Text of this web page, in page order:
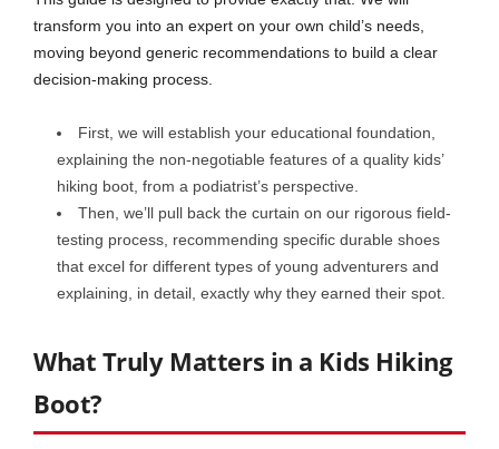
transform you into an expert on your own child’s needs,
moving beyond generic recommendations to build a clear
decision-making process.
First, we will establish your educational foundation,
explaining the non-negotiable features of a quality kids’
hiking boot, from a podiatrist’s perspective.
Then, we’ll pull back the curtain on our rigorous field-
testing process, recommending specific durable shoes
that excel for different types of young adventurers and
explaining, in detail, exactly why they earned their spot.
What Truly Matters in a Kids Hiking
Boot?